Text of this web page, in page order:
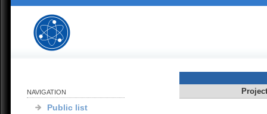
NAVIGATION
Public list